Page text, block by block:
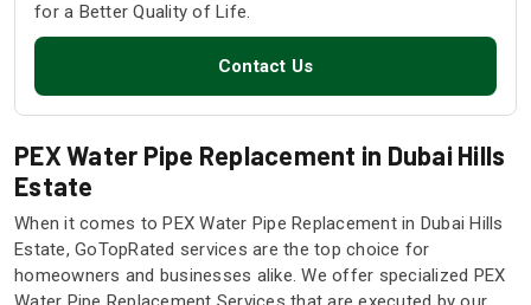
for a Better Quality of Life.
Contact Us
PEX Water Pipe Replacement in Dubai Hills
Estate
When it comes to PEX Water Pipe Replacement in Dubai Hills
Estate, GoTopRated services are the top choice for
homeowners and businesses alike. We offer specialized PEX